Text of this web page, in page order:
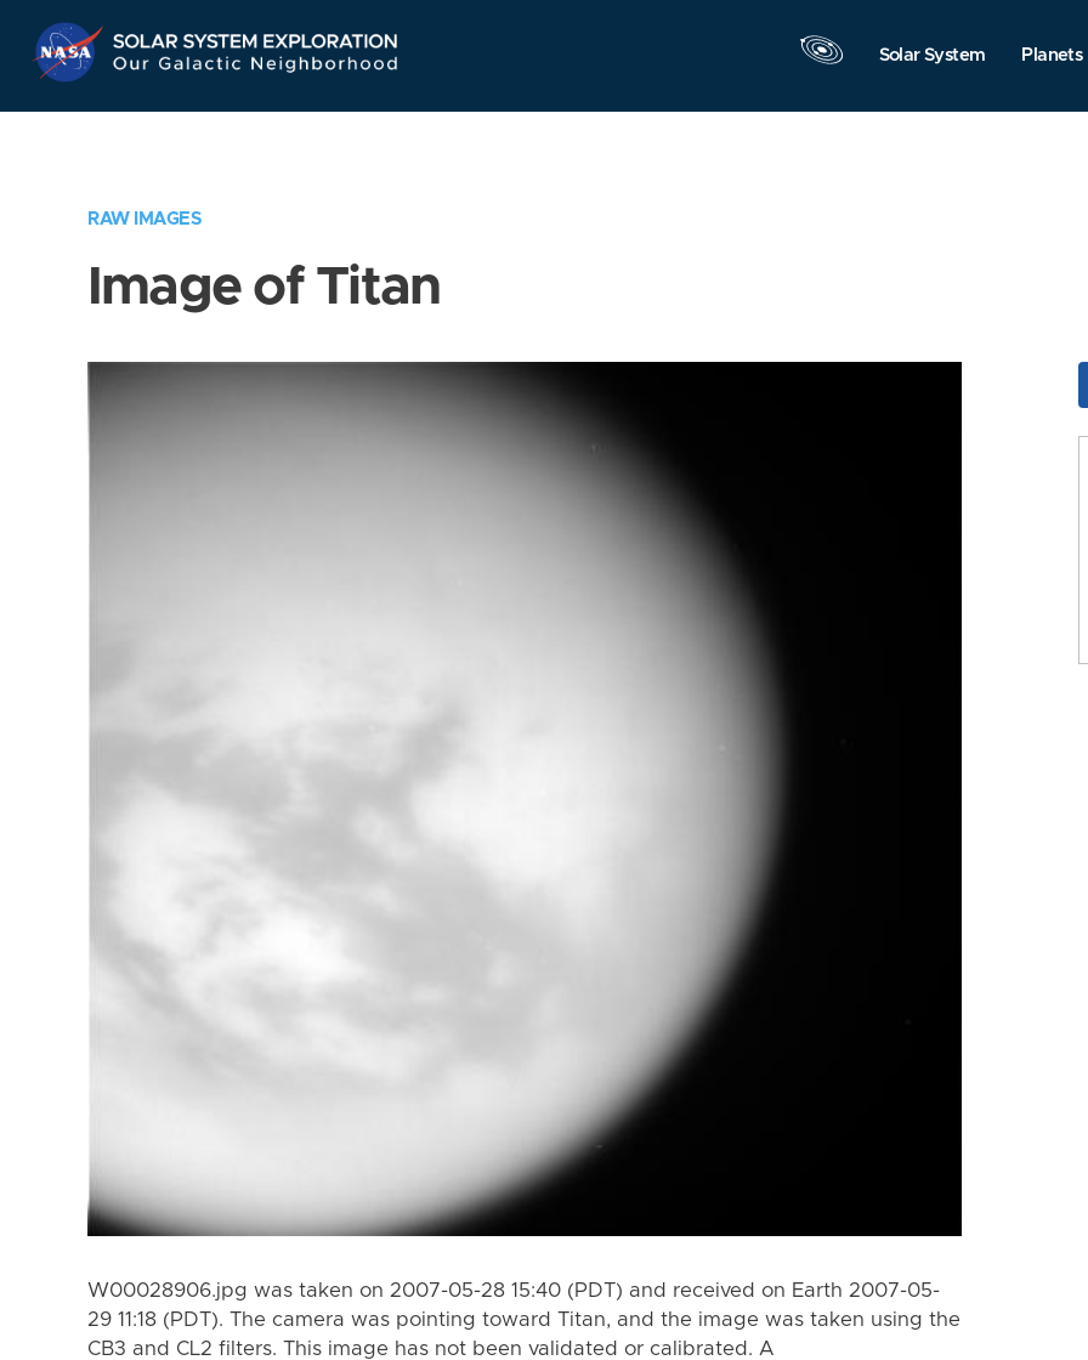
Navigation
Solar System Planets
RAW IMAGES
Image of Titan
W00028906.jpg was taken on 2007-05-28 15:40 (PDT) and received on Earth 2007-05-
29 11:18 (PDT). The camera was pointing toward Titan, and the image was taken using the
CB3 and CL2 filters. This image has not been validated or calibrated. A